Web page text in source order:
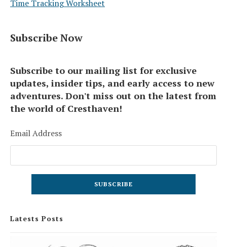
Time Tracking Worksheet
Subscribe Now
Subscribe to our mailing list for exclusive
updates, insider tips, and early access to new
adventures. Don't miss out on the latest from
the world of Cresthaven!
Email Address
Latests Posts